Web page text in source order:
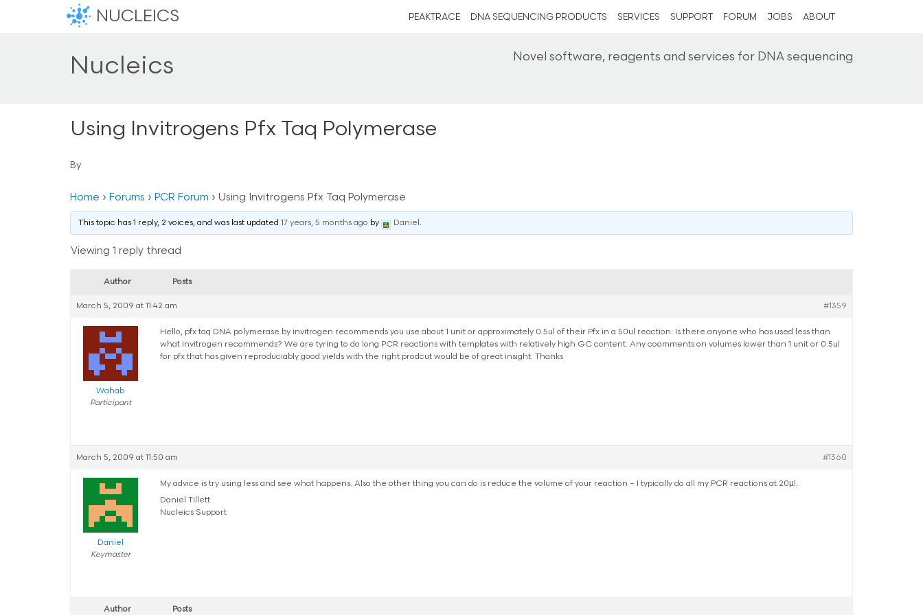
NUCLEICS PEAKTRACE DNA SEQUENCING PRODUCTS SERVICES SUPPORT FORUM JOBS ABOUT
Nucleics Novel software, reagents and services for DNA sequencing
Using Invitrogens Pfx Taq Polymerase
By
Home › Forums › PCR Forum › Using Invitrogens Pfx Taq Polymerase
This topic has 1 reply, 2 voices, and was last updated 17 years, 5 months ago by Daniel .
Viewing 1 reply thread
Author Posts
March 5, 2009 at 11:42 am #1359
Wahab
Participant
Hello, pfx taq DNA polymerase by invitrogen recommends you use about 1 unit or approximately 0.5ul of their Pfx in a 50ul reaction. Is there anyone who has used less than
what invitrogen recommends? We are tyring to do long PCR reactions with templates with relatively high GC content. Any coomments on volumes lower than 1 unit or 0.5ul
for pfx that has given reproduciably good yields with the right prodcut would be of great insight. Thanks
March 5, 2009 at 11:50 am #1360
Daniel
Keymaster
My advice is try using less and see what happens. Also the other thing you can do is reduce the volume of your reaction – I typically do all my PCR reactions at 20µl.
Daniel Tillett
Nucleics Support
Author Posts